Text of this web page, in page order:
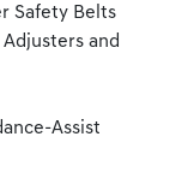
Safety Belts
and
Assist